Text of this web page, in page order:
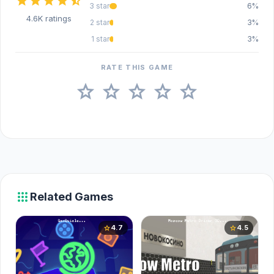
4.6K ratings
3 star
6%
2 star
3%
1 star
3%
RATE THIS GAME
star star star star star
apps Related Games
star4.7 star4.5